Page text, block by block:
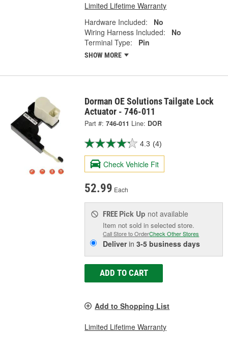
Limited Lifetime Warranty
Hardware Included:
No
Wiring Harness Included:
No
Terminal Type:
Pin
SHOW MORE
Dorman OE Solutions Tailgate Lock
Actuator - 746-011
Part #: 746-011 Line: DOR
4.3 (4)
Check Vehicle Fit
52.99 Each
FREE Pick Up not available
Item not sold in selected store.
Call Store to OrderCheck Other Stores
Deliverin3-5 business days
ADD TO CART
Add to Shopping List
Limited Lifetime Warranty